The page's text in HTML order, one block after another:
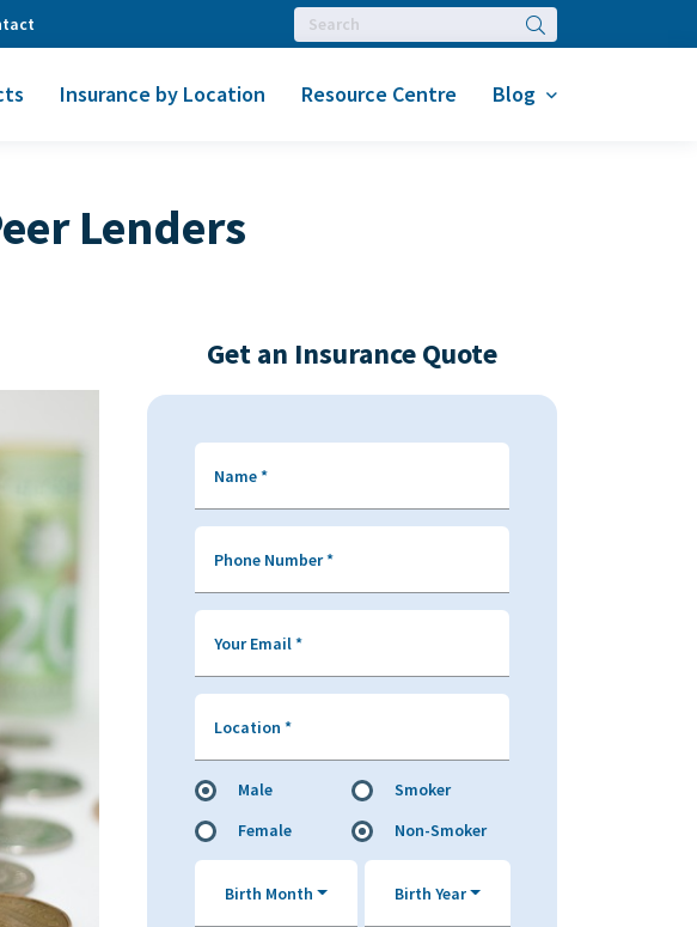
Search
Insurance by Location Resource Centre Blog
Lenders
Get an Insurance Quote
Name*
Phone Number*
Your Email*
Location *
Male
Female
Smoker
Non-Smoker
Birth Month Birth Year